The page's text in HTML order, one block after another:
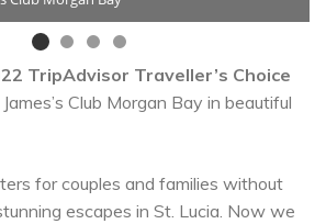
TripAdvisor Traveller’s Choice
Club Morgan Bay in beautiful
for couples and families without
escapes in St. Lucia. Now we